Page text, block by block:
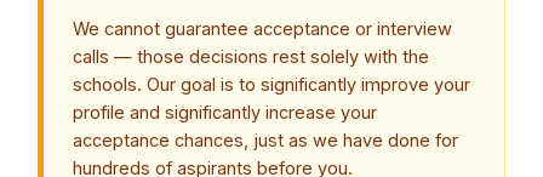
We cannot guarantee acceptance or interview
calls — those decisions rest solely with the
schools. Our goal is to significantly improve your
profile and significantly increase your
acceptance chances, just as we have done for
hundreds of aspirants before you.